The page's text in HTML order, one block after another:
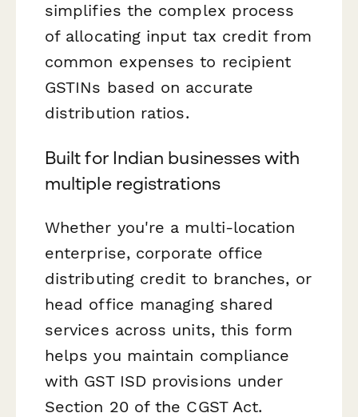
simplifies the complex process
of allocating input tax credit from
common expenses to recipient
GSTINs based on accurate
distribution ratios.
Built for Indian businesses with
multiple registrations
Whether you're a multi-location
enterprise, corporate office
distributing credit to branches, or
head office managing shared
services across units, this form
helps you maintain compliance
with GST ISD provisions under
Section 20 of the CGST Act.